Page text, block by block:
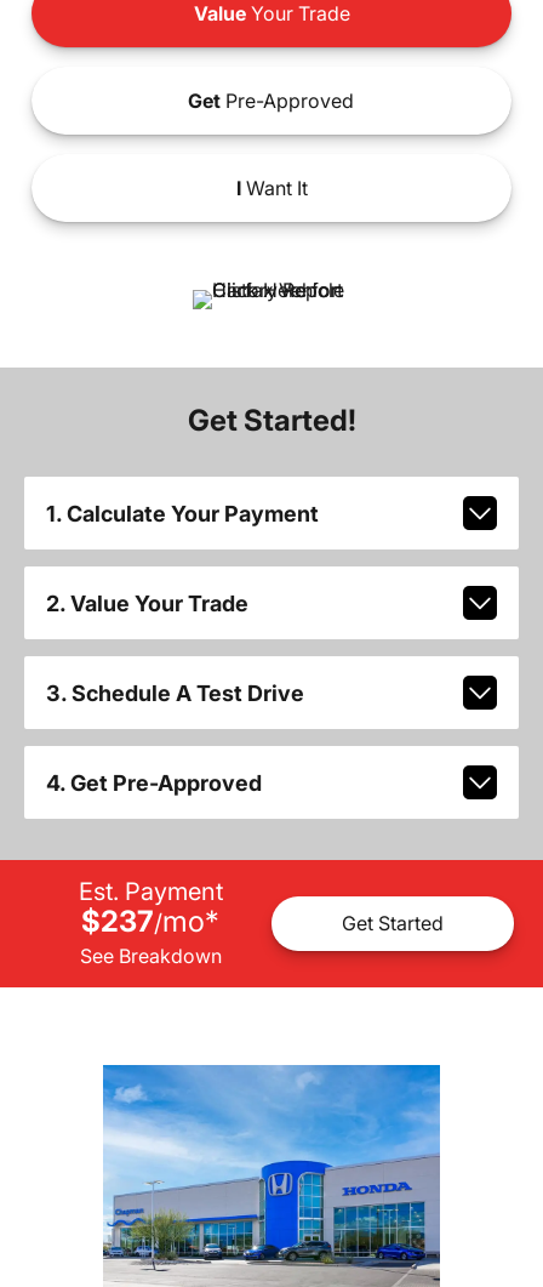
ValueYour Trade
Get Pre-Approved
IWant It
Get Started!
1. Calculate Your Payment
2. Value Your Trade
3. Schedule A Test Drive
4. Get Pre-Approved
Est. Payment
$237/mo*
See Breakdown
Get Started